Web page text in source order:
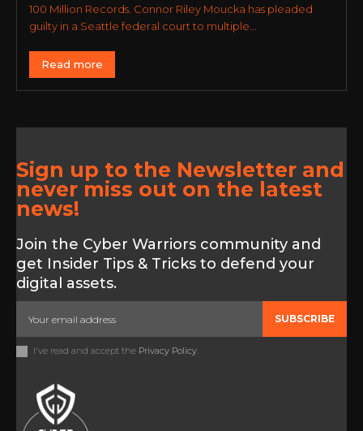
100 Million Records. Connor Riley Moucka has pleaded
guilty in a Seattle federal court to multiple...
Read more
Sign up to the Newsletter and
never miss out on the latest
news!
Join the Cyber Warriors community and
get Insider Tips & Tricks to defend your
digital assets.
SUBSCRIBE
I've read and accept the Privacy Policy.